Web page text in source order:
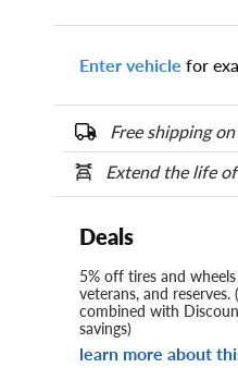
Enter vehicle for
Free shipping
Extend the life
Deals
5% off tires and
veterans, and reserves.
combined with
savings)
learn more about